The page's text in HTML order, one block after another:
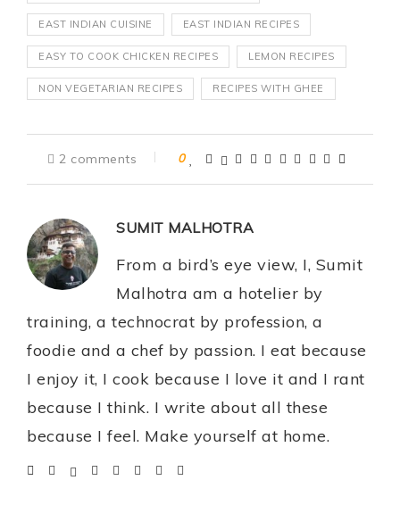
EAST INDIAN CUISINE EAST INDIAN RECIPES
EASY TO COOK CHICKEN RECIPES LEMON RECIPES
NON VEGETARIAN RECIPES RECIPES WITH GHEE
2 comments 0
SUMIT MALHOTRA
From a bird’s eye view, I, Sumit
Malhotra am a hotelier by
training, a technocrat by profession, a
foodie and a chef by passion. I eat because
I enjoy it, I cook because I love it and I rant
because I think. I write about all these
because I feel. Make yourself at home.